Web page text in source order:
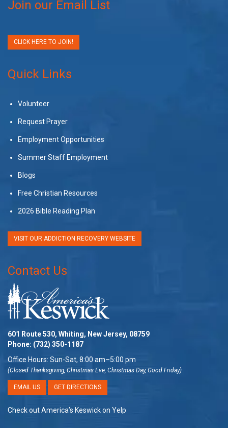
Join our Email List
CLICK HERE TO JOIN!
Quick Links
Volunteer
Request Prayer
Employment Opportunities
Summer Staff Employment
Blogs
Free Christian Resources
2026 Bible Reading Plan
VISIT OUR ADDICTION RECOVERY WEBSITE
Contact Us
601 Route 530, Whiting, New Jersey, 08759
Phone: (732) 350-1187
Office Hours: Sun-Sat, 8:00 am–5:00 pm
(Closed Thanksgiving, Christmas Eve, Christmas Day, Good Friday)
EMAIL US GET DIRECTIONS
Check out America’s Keswick on Yelp